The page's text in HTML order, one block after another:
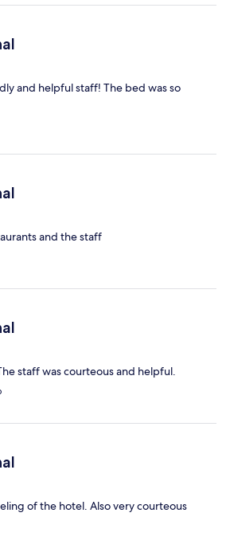
and helpful staff! The bed was so
and the staff
staff was courteous and helpful.
of the hotel. Also very courteous